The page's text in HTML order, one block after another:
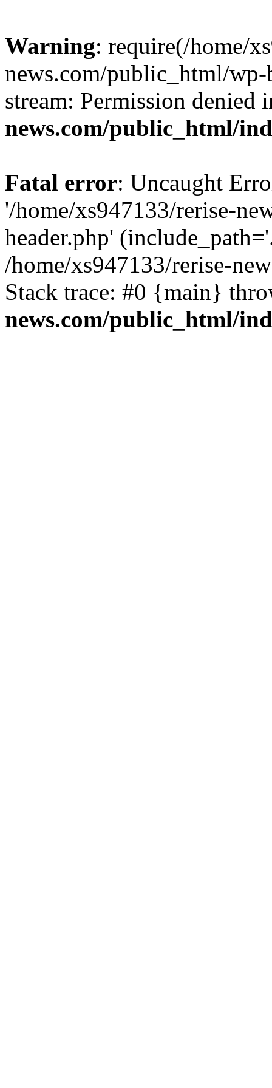
Warning: require(/home/
news.com/public_html/
stream: Permission denied
news.com/public_html/
Fatal error: Uncaught
'/home/xs947133/rerise-
header.php'
/home/xs947133/rerise-
Stack trace: #0 {main}
news.com/public_html/